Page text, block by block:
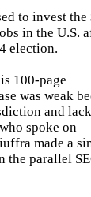
to invest the
in the U.S.
election.
100-page
was weak
and
spoke on
made a
the parallel